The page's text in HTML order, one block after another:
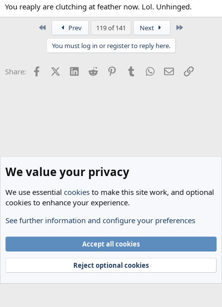
You reaply are clutching at feather now. Lol. Unhinged.
Prev 119 of 141 Next
You must log in or register to reply here.
Share: FacebookX (Twitter)
LinkedInReddit PinterestTumblrWhatsApp
EmailLink
Spurs News & Views
Terms and rules
Privacy policy Help Home
R
Community platform by XenForo® © 2010-2024 XenForo Ltd.
We value your privacy
We use essential cookies to make this site work, and optional
cookies to enhance your experience.
See further information and configure your preferences
Accept all cookies
Reject optional cookies